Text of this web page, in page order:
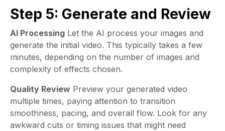
Step 5: Generate and Review
AI Processing Let the AI process your images and
generate the initial video. This typically takes a few
minutes, depending on the number of images and
complexity of effects chosen.
Quality Review Preview your generated video
multiple times, paying attention to transition
smoothness, pacing, and overall flow. Look for any
awkward cuts or timing issues that might need